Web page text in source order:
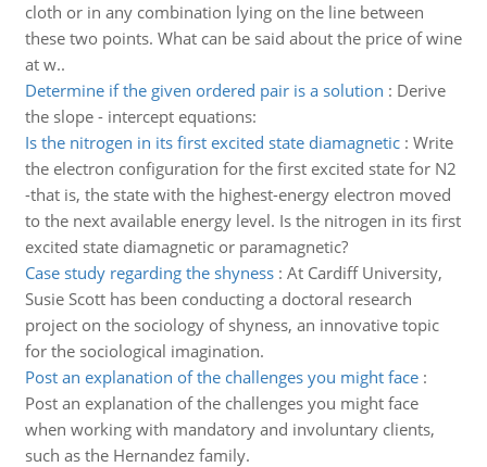
cloth or in any combination lying on the line between
these two points. What can be said about the price of wine
at w..
Determine if the given ordered pair is a solution : Derive
the slope - intercept equations:
Is the nitrogen in its first excited state diamagnetic: Write
the electron configuration for the first excited state for N2
-that is, the state with the highest-energy electron moved
to the next available energy level. Is the nitrogen in its first
excited state diamagnetic or paramagnetic?
Case study regarding the shyness: At Cardiff University,
Susie Scott has been conducting a doctoral research
project on the sociology of shyness, an innovative topic
for the sociological imagination.
Post an explanation of the challenges you might face:
Post an explanation of the challenges you might face
when working with mandatory and involuntary clients,
such as the Hernandez family.